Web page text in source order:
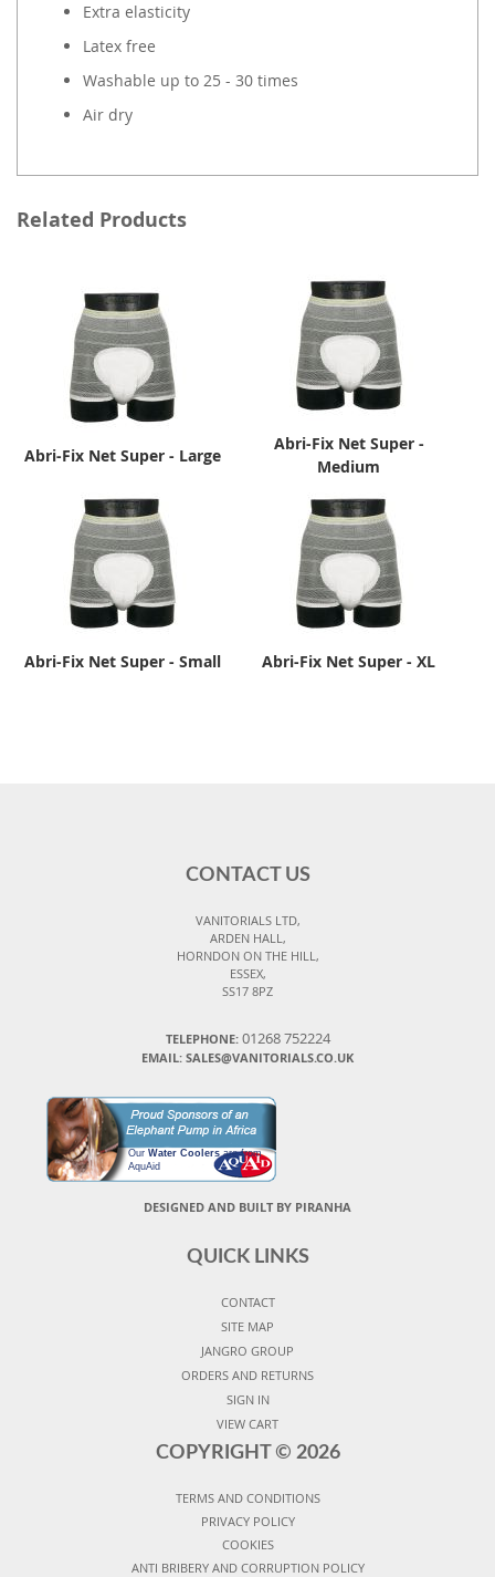
Extra elasticity
Latex free
Washable up to 25 - 30 times
Air dry
Related Products
Abri-Fix Net Super - Large
Abri-Fix Net Super -
Medium
Abri-Fix Net Super - Small Abri-Fix Net Super - XL
CONTACT US
VANITORIALS LTD,
ARDEN HALL,
HORNDON ON THE HILL,
ESSEX,
SS17 8PZ
TELEPHONE: 01268 752224
EMAIL: SALES@VANITORIALS.CO.UK
Our Water Coolersare from
AquAid
DESIGNED AND BUILT BY PIRANHA
QUICK LINKS
CONTACT
SITE MAP
JANGRO GROUP
ORDERS AND RETURNS
SIGN IN
VIEW CART
COPYRIGHT © 2026
TERMS AND CONDITIONS
PRIVACY POLICY
COOKIES
ANTI BRIBERY AND CORRUPTION POLICY